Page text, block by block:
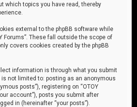
which topics you have read, thereby
external to the phpBB software while
Forums”. These fall outside the scope of
covers cookies created by the phpBB
information is through what you submit
not limited to: posting as an anonymous
posts”), registering on “OTOY
account”), posts you submit after
in (hereinafter “your posts”).